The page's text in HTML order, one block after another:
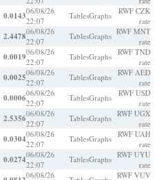
0.014306/08/26
22:07
TablesGraphs
RWF CZK
rate
2.447806/08/26
22:07
TablesGraphs RWF MNT
rate
0.001906/08/26
22:07
TablesGraphs RWF TND
rate
0.002506/08/26
22:07
TablesGraphs RWF AED
rate
0.000606/08/26
22:07
TablesGraphs
RWF USD
rate
2.535606/08/26
22:07
TablesGraphs RWF UGX
rate
0.030406/08/26
22:07
TablesGraphs RWF UAH
rate
0.027406/08/26
22:07
TablesGraphs RWF UYU
rate
06/08/26 RWF VUV